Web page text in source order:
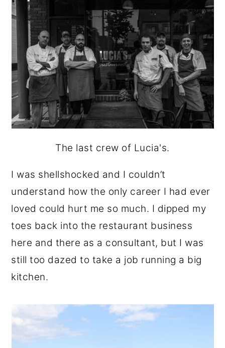
The last crew of Lucia's.
I was shellshocked and I couldn’t
understand how the only career I had ever
loved could hurt me so much. I dipped my
toes back into the restaurant business
here and there as a consultant, but I was
still too dazed to take a job running a big
kitchen.